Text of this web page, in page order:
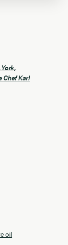
York,
Chef Karl
oil